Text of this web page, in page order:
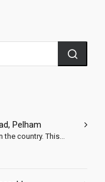
Pelham
country. This...